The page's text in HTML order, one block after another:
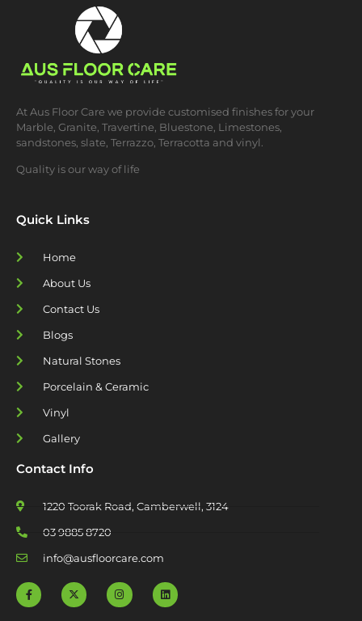
At Aus Floor Care we provide customised finishes for your
Marble, Granite, Travertine, Bluestone, Limestones,
sandstones, slate, Terrazzo, Terracotta and vinyl.
Quality is our way of life
Quick Links
Home
About Us
Contact Us
Blogs
Natural Stones
Porcelain & Ceramic
Vinyl
Gallery
Contact Info
1220 Toorak Road, Camberwell, 3124
03 9885 8720
info@ausfloorcare.com